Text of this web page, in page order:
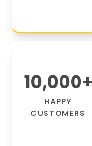
10,000+
HAPPY
CUSTOMERS